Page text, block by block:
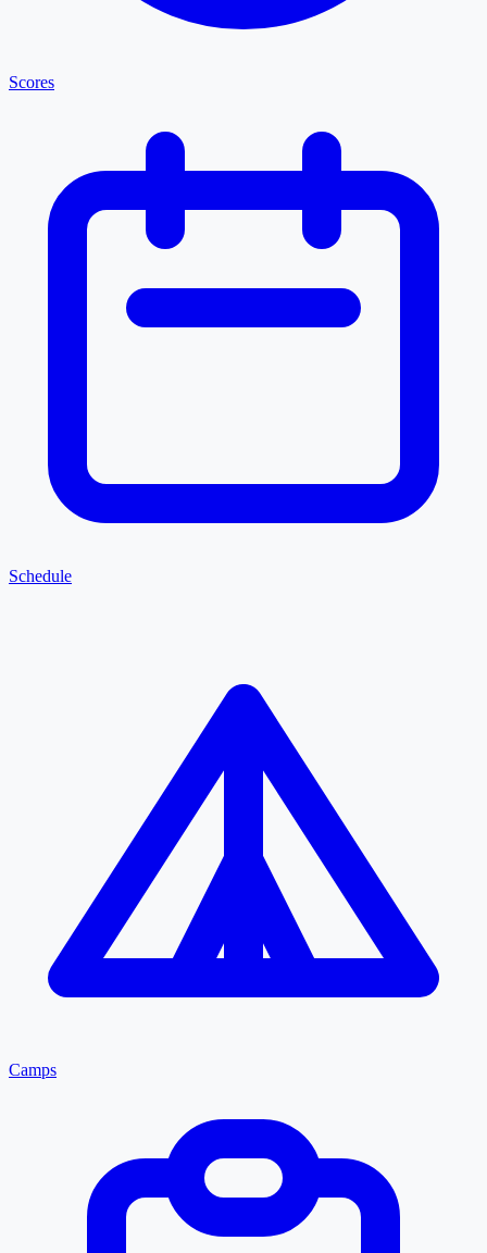
Scores
Schedule
Camps